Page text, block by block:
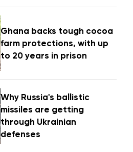
Ghana backs tough cocoa
farm protections, with up
to 20 years in prison
Why Russia's ballistic
missiles are getting
through Ukrainian
defenses